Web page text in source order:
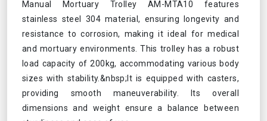
Manual Mortuary Trolley AM-MTA10 features
stainless steel 304 material, ensuring longevity and
resistance to corrosion, making it ideal for medical
and mortuary environments. This trolley has a robust
load capacity of 200kg, accommodating various body
sizes with stability.&nbsp;It is equipped with casters,
providing smooth maneuverability. Its overall
dimensions and weight ensure a balance between